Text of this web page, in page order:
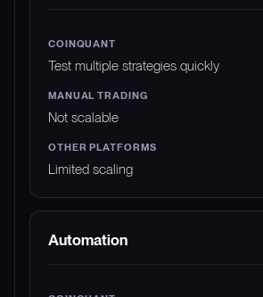
Test multiple strategies quickly
Not scalable
Limited scaling
Automation